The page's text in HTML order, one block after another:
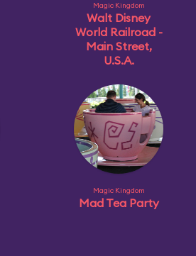
Magic Kingdom
Walt Disney
World Railroad -
Main Street,
U.S.A.
Magic Kingdom
Mad Tea Party